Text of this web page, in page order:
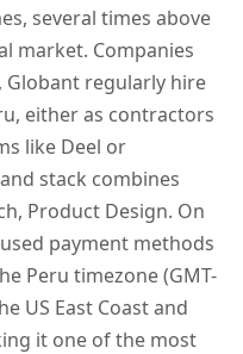
several times above
market. Companies
Globant regularly hire
either as contractors
like Deel or
stack combines
Product Design. On
payment methods
Peru timezone (GMT-
US East Coast and
it one of the most